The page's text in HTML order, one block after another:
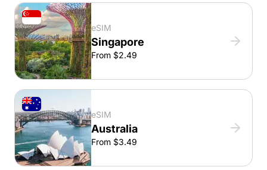
eSIM
Singapore
From $2.49
eSIM
Australia
From $3.49